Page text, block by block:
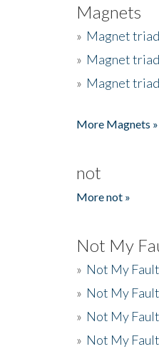
Magnets
» Magnet
» Magnet triad
» Magnet
More Magnets »
not
More not »
Not My
» Not My
» Not My
» Not My
» Not My